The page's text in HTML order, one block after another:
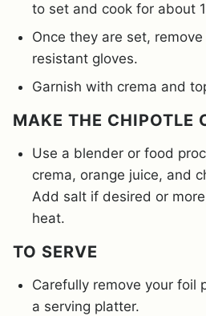
to set and cook for about
Once they are set,
resistant gloves.
Garnish with crema and
MAKE THE CHIPOTLE
Use a blender or food
crema, orange juice, and
Add salt if desired or
heat.
TO SERVE
Carefully remove your foil
a serving platter.